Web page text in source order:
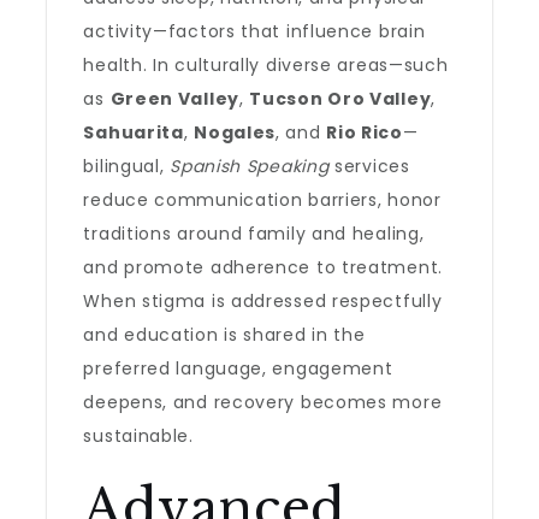
activity—factors that influence brain
health. In culturally diverse areas—such
as Green Valley, Tucson Oro Valley,
Sahuarita, Nogales, and Rio Rico—
bilingual, Spanish Speakingservices
reduce communication barriers, honor
traditions around family and healing,
and promote adherence to treatment.
When stigma is addressed respectfully
and education is shared in the
preferred language, engagement
deepens, and recovery becomes more
sustainable.